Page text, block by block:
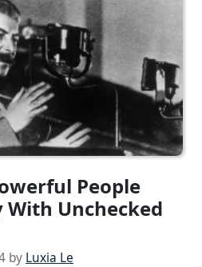
People
With Unchecked
by Luxia Le